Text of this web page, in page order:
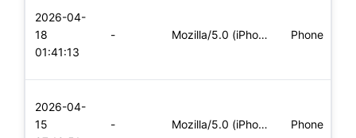
2026-04-
18
01:41:13
- Mozilla/5.0 (iPhone; CPU iPhone OS 11_0 like Mac OS X) Apple Phone
2026-04-
15
- Mozilla/5.0 (iPhone; CPU iPhone OS 11_0 like Mac OS X) Apple Phone